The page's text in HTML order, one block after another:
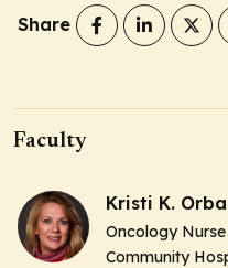
Share
Faculty
Kristi K.
Oncology
Community